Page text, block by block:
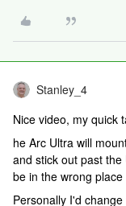
Stanley_4
Nice video, my quick
he Arc Ultra will
and stick out past
be in the wrong
Personally I'd